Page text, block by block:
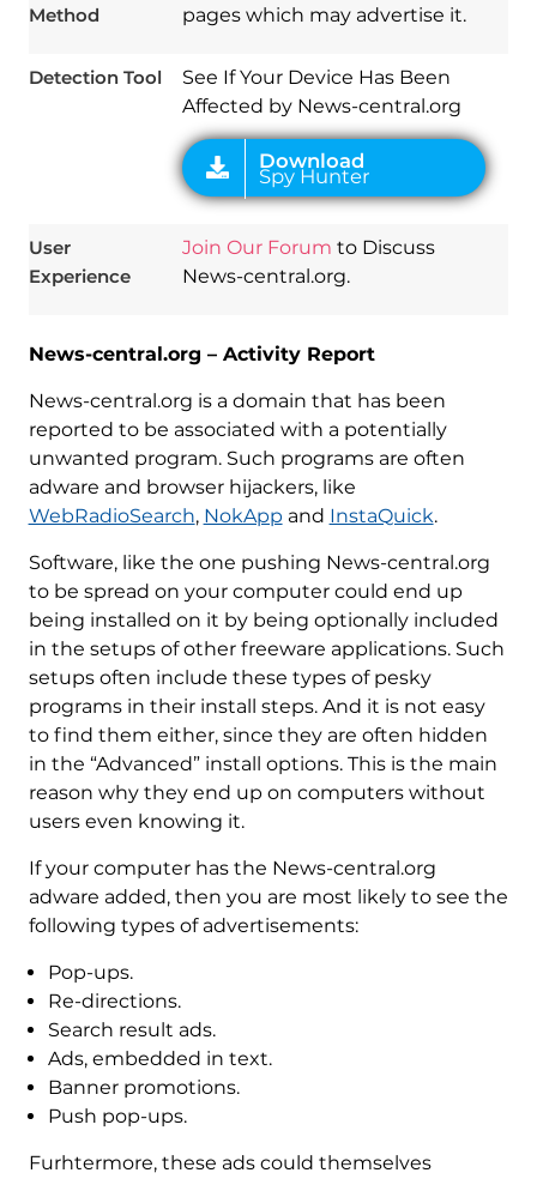
Method
pages which may advertise it.
Detection Tool
See If Your Device Has Been
Affected by News-central.org
User
Experience
Join Our Forum to Discuss
News-central.org.
News-central.org – Activity Report
News-central.org is a domain that has been
reported to be associated with a potentially
unwanted program. Such programs are often
adware and browser hijackers, like
WebRadioSearch, NokApp and InstaQuick.
Software, like the one pushing News-central.org
to be spread on your computer could end up
being installed on it by being optionally included
in the setups of other freeware applications. Such
setups often include these types of pesky
programs in their install steps. And it is not easy
to find them either, since they are often hidden
in the “Advanced” install options. This is the main
reason why they end up on computers without
users even knowing it.
If your computer has the News-central.org
adware added, then you are most likely to see the
following types of advertisements:
Pop-ups.
Re-directions.
Search result ads.
Ads, embedded in text.
Banner promotions.
Push pop-ups.
Furhtermore, these ads could themselves